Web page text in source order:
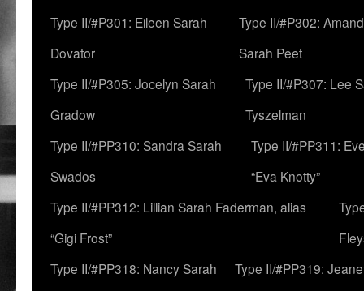
Type II/#P301: Eileen Sarah
Dovator
Type II/#P302:
Sarah Peet
Type II/#P305: Jocelyn Sarah
Gradow
Type II/#P307: Lee
Tyszelman
Type II/#PP310: Sandra Sarah
Swados
Type II/#PP311:
“Eva Knotty”
Type II/#PP312: Lillian Sarah Faderman, alias
“Gigi Frost”
Type II/#PP318: Nancy Sarah
Type II/#PP319: